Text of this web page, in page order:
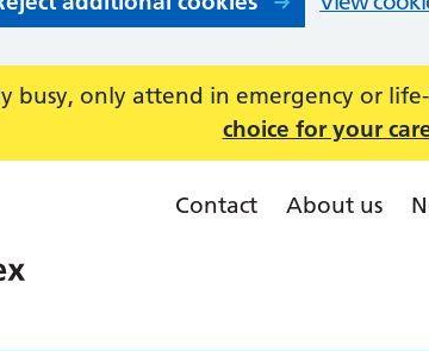
busy, only attend in emergency or
choice for your
Contact About us